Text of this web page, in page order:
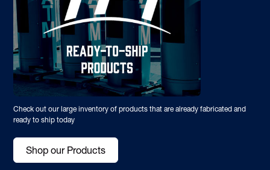
Check out our large inventory of products that are already fabricated and
ready to ship today
Shop our Products